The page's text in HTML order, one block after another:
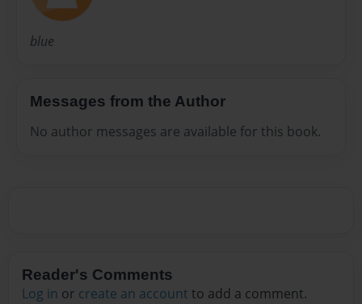
blue
Messages from the Author
No author messages are available for this book.
Reader's Comments
Log in or create an account to add a comment.